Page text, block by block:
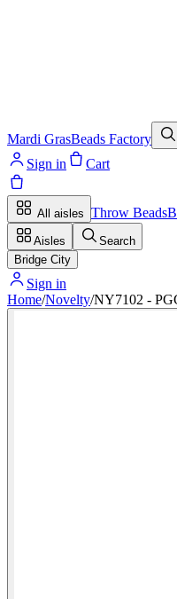
Mardi GrasBeads Factory
Sign in Cart
All aisles Throw Beads
Aisles
Search
Bridge City
Sign in
Home/Novelty/NY7102 -